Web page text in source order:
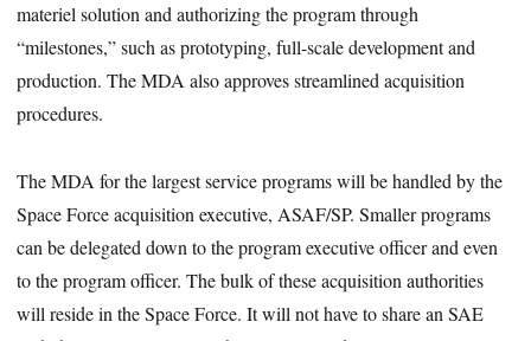
materiel solution and authorizing the program through
“milestones,” such as prototyping, full-scale development and
production. The MDA also approves streamlined acquisition
procedures.
The MDA for the largest service programs will be handled by the
Space Force acquisition executive, ASAF/SP. Smaller programs
can be delegated down to the program executive officer and even
to the program officer. The bulk of these acquisition authorities
will reside in the Space Force. It will not have to share an SAE